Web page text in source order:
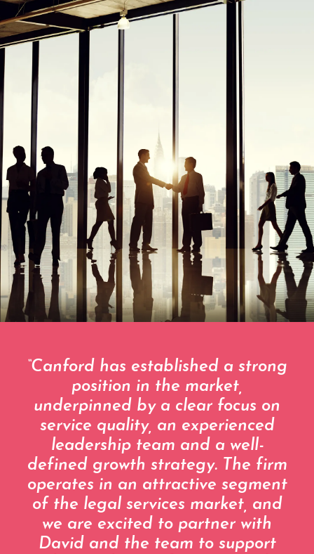
“Canford has established a strong
position in the market,
underpinned by a clear focus on
service quality, an experienced
leadership team and a well-
defined growth strategy. The firm
operates in an attractive segment
of the legal services market, and
we are excited to partner with
David and the team to support